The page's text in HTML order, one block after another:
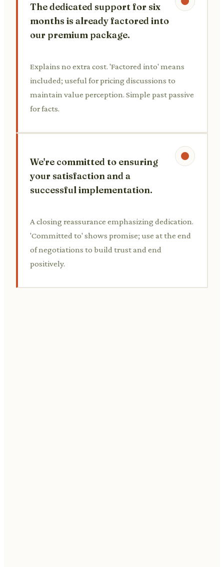
The dedicated support for six
months is already factored into
our premium package.
Explains no extra cost. 'Factored into' means
included; useful for pricing discussions to
maintain value perception. Simple past passive
for facts.
We're committed to ensuring
your satisfaction and a
successful implementation.
A closing reassurance emphasizing dedication.
'Committed to' shows promise; use at the end
of negotiations to build trust and end
positively.